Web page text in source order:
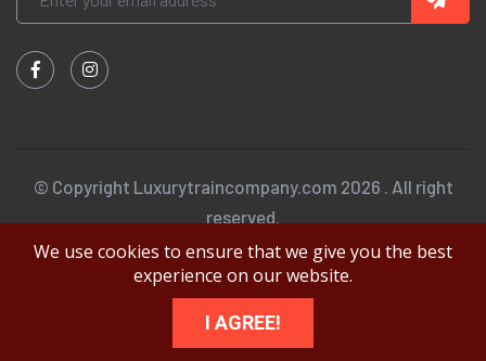
© Copyright Luxurytraincompany.com 2026 . All right
reserved.
We use cookies to ensure that we give you the best
experience on our website.
I AGREE!